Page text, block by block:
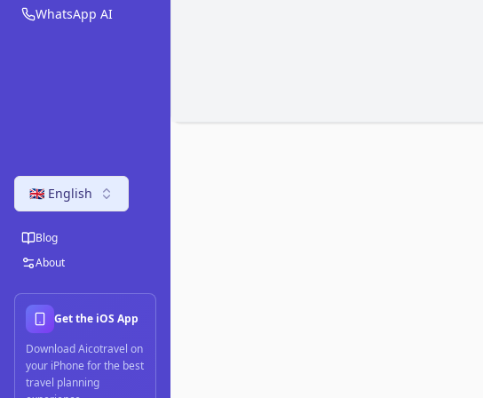
WhatsApp AI
🇬🇧 English
Blog
About
Get the iOS App
Download Aicotravel on
your iPhone for the best
travel planning